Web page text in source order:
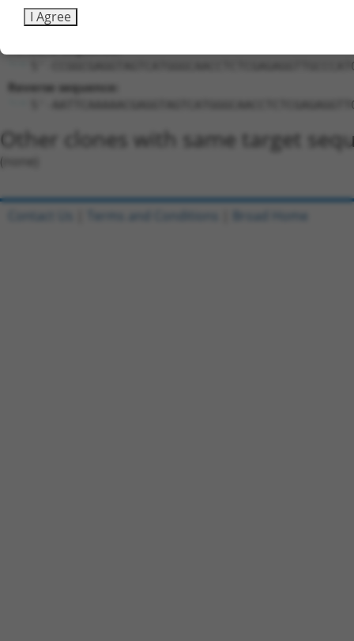
Oligo design for arrayed cloning:
5'-
Reverse sequence:
5'-
Other clones with same target
(none)
I Agree
Contact Us Terms and Conditions Broad Home